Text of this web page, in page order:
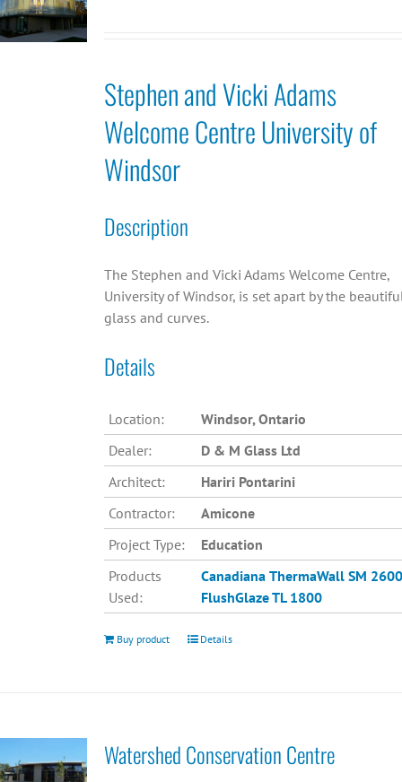
Stephen and Vicki Adams
Welcome Centre University of
Windsor
Description
The Stephen and Vicki Adams Welcome Centre,
University of Windsor, is set apart by the
glass and curves.
Details
Location:
Windsor, Ontario
Dealer:
D & M Glass Ltd
Architect:
Hariri Pontarini
Contractor:
Amicone
Project Type:
Education
Products
Used:
Canadiana ThermaWall SM 2600
FlushGlaze TL 1800
Buy product Details
Watershed Conservation Centre